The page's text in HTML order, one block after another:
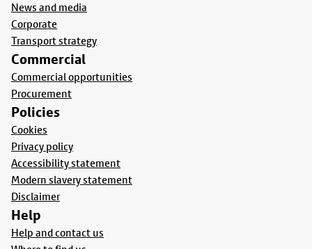
News and media
Corporate
Transport strategy
Commercial
Commercial opportunities
Procurement
Policies
Cookies
Privacy policy
Accessibility statement
Modern slavery statement
Disclaimer
Help
Help and contact us